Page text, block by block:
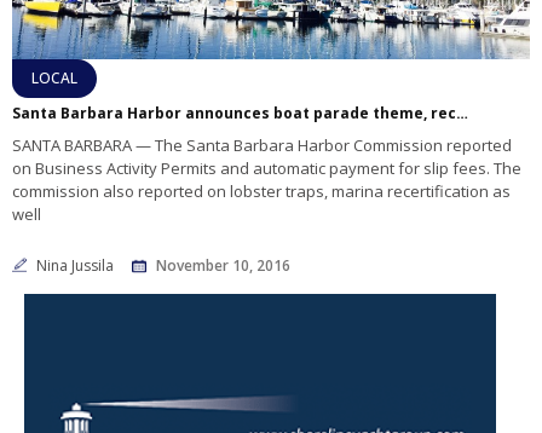
LOCAL
Santa Barbara Harbor announces boat parade theme, recertification as Clean Marina
SANTA BARBARA — The Santa Barbara Harbor Commission reported
on Business Activity Permits and automatic payment for slip fees. The
commission also reported on lobster traps, marina recertification as
well
Nina Jussila November 10, 2016